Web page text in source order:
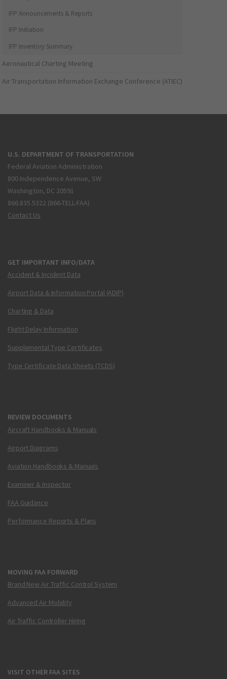
IFP Announcements & Reports
IFP Initiation
IFP Inventory Summary
Aeronautical Charting Meeting
Air Transportation Information Exchange Conference (ATIEC)
U.S. DEPARTMENT OF TRANSPORTATION
Federal Aviation Administration
800 Independence Avenue, SW
Washington, DC 20591
866.835.5322 (866-TELL-FAA)
Contact Us
GET IMPORTANT INFO/DATA
Accident & Incident Data
Airport Data & Information Portal (ADIP)
Charting & Data
Flight Delay Information
Supplemental Type Certificates
Type Certificate Data Sheets (TCDS)
REVIEW DOCUMENTS
Aircraft Handbooks & Manuals
Airport Diagrams
Aviation Handbooks & Manuals
Examiner & Inspector
FAA Guidance
Performance Reports & Plans
MOVING FAA FORWARD
Brand New Air Traffic Control System
Advanced Air Mobility
Air Traffic Controller Hiring
VISIT OTHER FAA SITES